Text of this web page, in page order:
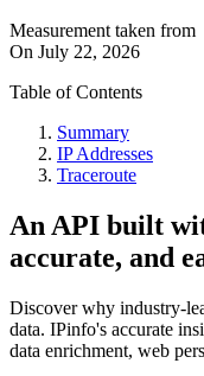
Measurement taken from
On July 22, 2026
Table of Contents
Summary
IP Addresses
Traceroute
An API built
accurate, and
Discover why industry-
data. IPinfo's accurate
data enrichment, web